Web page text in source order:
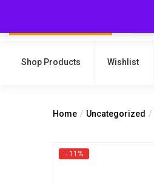
Shop Products Wishlist
Home Uncategorized
- 11%